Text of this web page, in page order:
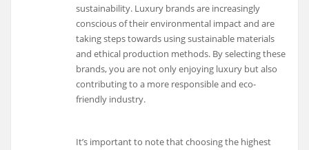
sustainability. Luxury brands are increasingly
conscious of their environmental impact and are
taking steps towards using sustainable materials
and ethical production methods. By selecting these
brands, you are not only enjoying luxury but also
contributing to a more responsible and eco-
friendly industry.
It’s important to note that choosing the highest